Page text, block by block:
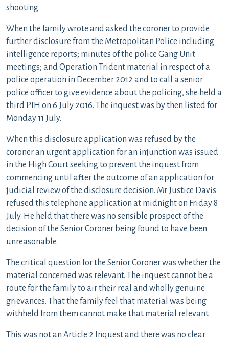
shooting.
When the family wrote and asked the coroner to provide
further disclosure from the Metropolitan Police including
intelligence reports; minutes of the police Gang Unit
meetings; and Operation Trident material in respect of a
police operation in December 2012 and to call a senior
police officer to give evidence about the policing, she held a
third PIH on 6 July 2016. The inquest was by then listed for
Monday 11 July.
When this disclosure application was refused by the
coroner an urgent application for an injunction was issued
in the High Court seeking to prevent the inquest from
commencing until after the outcome of an application for
judicial review of the disclosure decision. Mr Justice Davis
refused this telephone application at midnight on Friday 8
July. He held that there was no sensible prospect of the
decision of the Senior Coroner being found to have been
unreasonable.
The critical question for the Senior Coroner was whether the
material concerned was relevant. The inquest cannot be a
route for the family to air their real and wholly genuine
grievances. That the family feel that material was being
withheld from them cannot make that material relevant.
This was not an Article 2 Inquest and there was no clear